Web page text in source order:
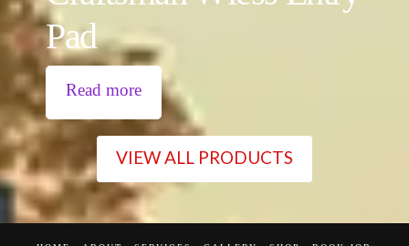
Pad
Read more
VIEW ALL PRODUCTS